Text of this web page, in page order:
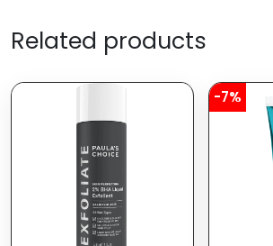
Related products
-7%